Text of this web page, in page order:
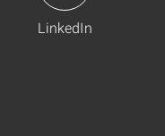
LinkedIn